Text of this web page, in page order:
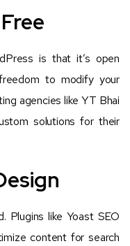
is that it’s open
to modify your
agencies like YT Bhai
solutions for their
Plugins like Yoast SEO
content for search